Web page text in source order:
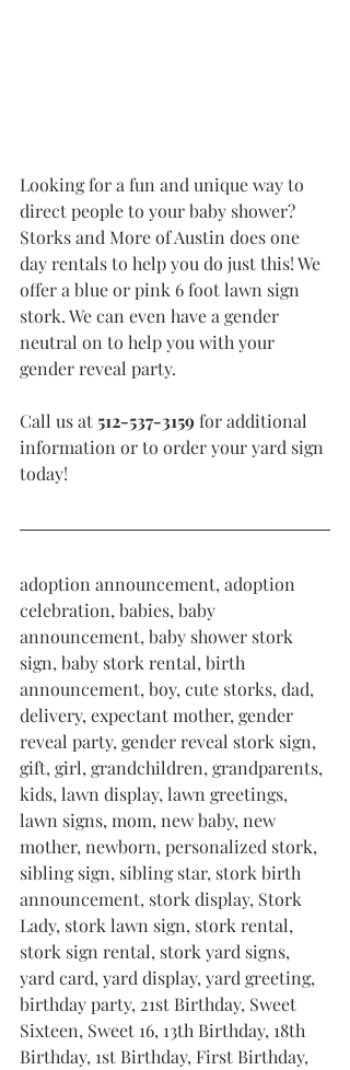
Looking for a fun and unique way to
direct people to your baby shower?
Storks and More of Austin does one
day rentals to help you do just this! We
offer a blue or pink 6 foot lawn sign
stork. We can even have a gender
neutral on to help you with your
gender reveal party.
Call us at 512-537-3159 for additional
information or to order your yard sign
today!
adoption announcement, adoption
celebration, babies, baby
announcement, baby shower stork
sign, baby stork rental, birth
announcement, boy, cute storks, dad,
delivery, expectant mother, gender
reveal party, gender reveal stork sign,
gift, girl, grandchildren, grandparents,
kids, lawn display, lawn greetings,
lawn signs, mom, new baby, new
mother, newborn, personalized stork,
sibling sign, sibling star, stork birth
announcement, stork display, Stork
Lady, stork lawn sign, stork rental,
stork sign rental, stork yard signs,
yard card, yard display, yard greeting,
birthday party, 21st Birthday, Sweet
Sixteen, Sweet 16, 13th Birthday, 18th
Birthday, 1st Birthday, First Birthday,